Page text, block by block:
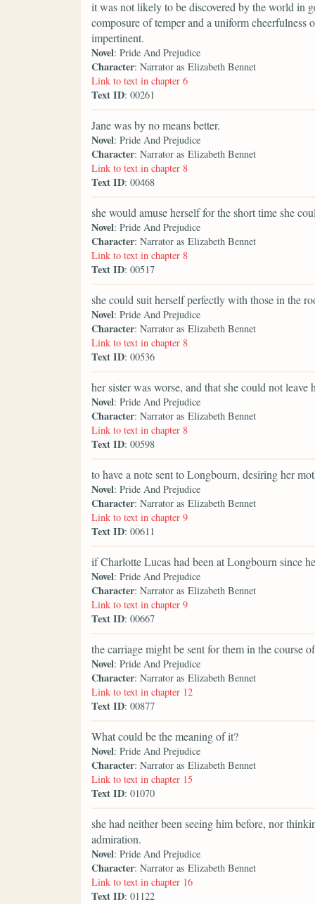
it was not likely to be discovered by the world in
composure of temper and a uniform
impertinent.
Novel: Pride And Prejudice
Character: Narrator as Elizabeth Bennet
Link to text in chapter 6
Text ID: 00261
Jane was by no means better.
Novel: Pride And Prejudice
Character: Narrator as Elizabeth Bennet
Link to text in chapter 8
Text ID: 00468
she would amuse herself for the short time she
Novel: Pride And Prejudice
Character: Narrator as Elizabeth Bennet
Link to text in chapter 8
Text ID: 00517
she could suit herself perfectly with those in the
Novel: Pride And Prejudice
Character: Narrator as Elizabeth Bennet
Link to text in chapter 8
Text ID: 00536
her sister was worse, and that she could not leave
Novel: Pride And Prejudice
Character: Narrator as Elizabeth Bennet
Link to text in chapter 8
Text ID: 00598
to have a note sent to Longbourn, desiring her
Novel: Pride And Prejudice
Character: Narrator as Elizabeth Bennet
Link to text in chapter 9
Text ID: 00611
if Charlotte Lucas had been at Longbourn since
Novel: Pride And Prejudice
Character: Narrator as Elizabeth Bennet
Link to text in chapter 9
Text ID: 00667
the carriage might be sent for them in the course
Novel: Pride And Prejudice
Character: Narrator as Elizabeth Bennet
Link to text in chapter 12
Text ID: 00877
What could be the meaning of it?
Novel: Pride And Prejudice
Character: Narrator as Elizabeth Bennet
Link to text in chapter 15
Text ID: 01070
she had neither been seeing him before, nor
admiration.
Novel: Pride And Prejudice
Character: Narrator as Elizabeth Bennet
Link to text in chapter 16
Text ID: 01122